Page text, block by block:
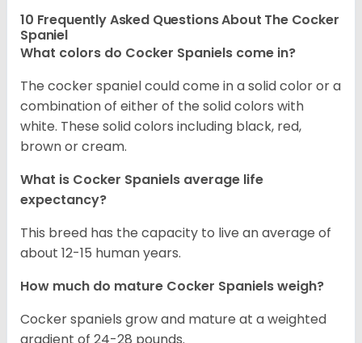
10 Frequently Asked Questions About The Cocker
Spaniel
What colors do Cocker Spaniels come in?
The cocker spaniel could come in a solid color or a
combination of either of the solid colors with
white. These solid colors including black, red,
brown or cream.
What is Cocker Spaniels average life
expectancy?
This breed has the capacity to live an average of
about 12-15 human years.
How much do mature Cocker Spaniels weigh?
Cocker spaniels grow and mature at a weighted